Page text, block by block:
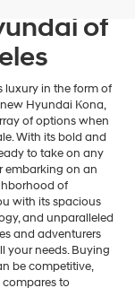
of
luxury in the form of
Hyundai Kona,
of options when
With its bold and
to take on any
embarking on an
of
with its spacious
and unparalleled
and adventurers
your needs. Buying
be competitive,
to